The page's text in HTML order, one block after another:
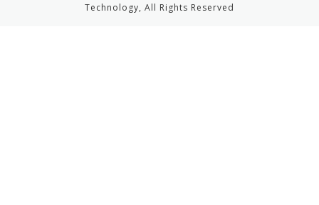
Technology, All Rights Reserved